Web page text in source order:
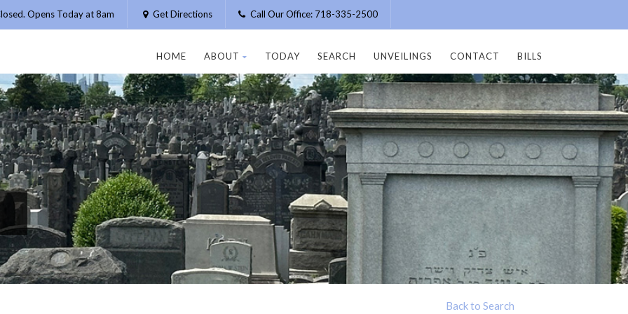
Opens Today at 8am Get Directions Call Our Office: 718-335-2500
HOME ABOUT TODAY SEARCH UNVEILINGS CONTACT BILLS
Back to Search